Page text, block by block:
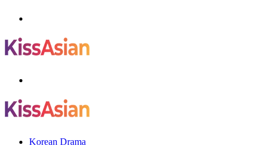
Korean Drama